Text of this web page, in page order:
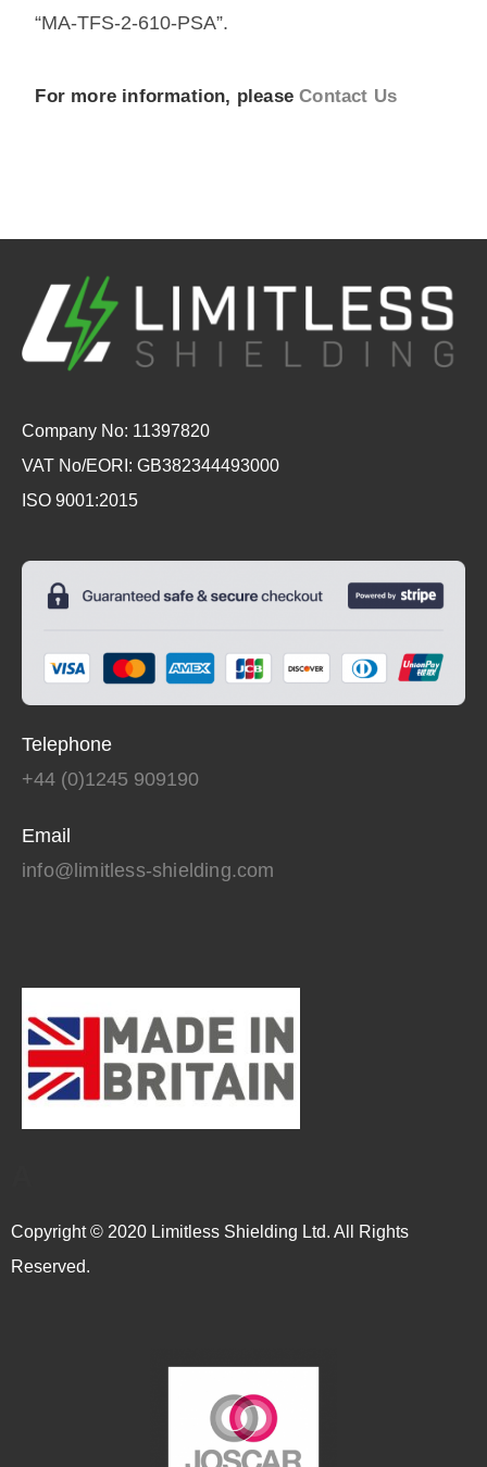
“MA-TFS-2-610-PSA”.
For more information, pleaseContact Us
Company No: 11397820
VAT No/EORI: GB382344493000
ISO 9001:2015
Telephone
+44 (0)1245 909190
Email
info@limitless-shielding.com
Copyright © 2020 Limitless Shielding Ltd. All Rights
Reserved.